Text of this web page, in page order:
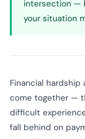
intersection —
your situation
Financial
come together —
difficult
fall behind on